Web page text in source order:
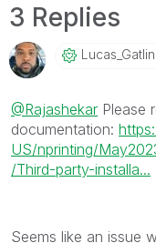
3 Replies
@Rajashekar Please
documentation:
US/nprinting/
/Third-party-installa...
Seems like an issue